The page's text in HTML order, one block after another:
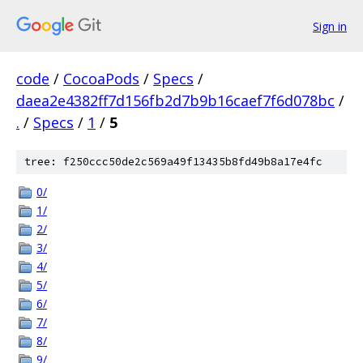
Sign in
code / CocoaPods / Specs /
daea2e4382ff7d156fb2d7b9b16caef7f6d078bc /
. / Specs / 1 / 5
tree: f250ccc50de2c569a49f13435b8fd49b8a17e4fc
0/
1/
2/
3/
4/
5/
6/
7/
8/
9/